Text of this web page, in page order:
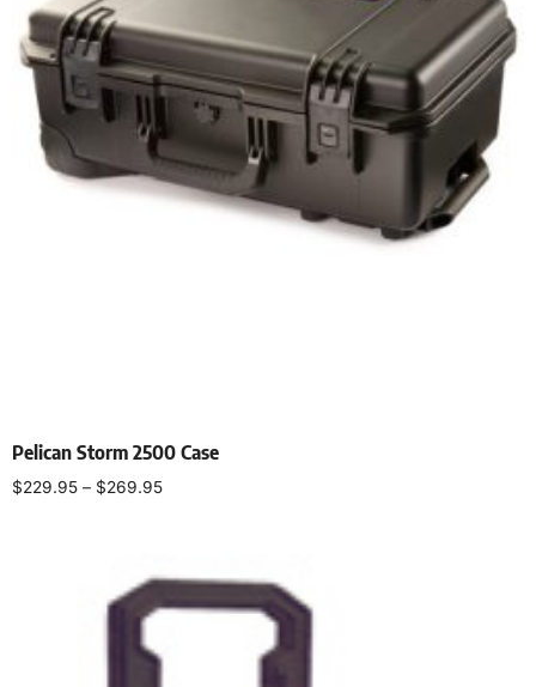
Pelican Storm 2500 Case
$229.95 – $269.95